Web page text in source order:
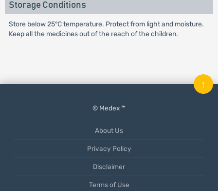
Storage Conditions
Store below 25°C temperature. Protect from light and moisture.
Keep all the medicines out of the reach of the children.
© Medex ™
About Us
Privacy Policy
Disclaimer
Terms of Use
↑